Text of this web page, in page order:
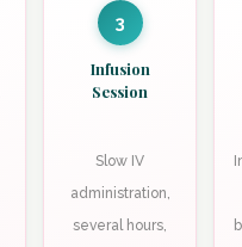
3
Infusion
Session
Slow IV
administration,
several hours,